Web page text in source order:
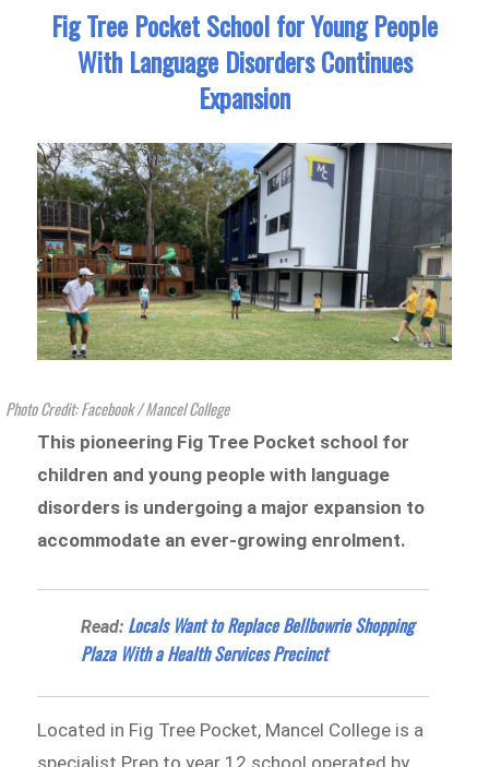
Fig Tree Pocket School for Young People
With Language Disorders Continues
Expansion
Photo Credit: Facebook / Mancel College
This pioneering Fig Tree Pocket school for
children and young people with language
disorders is undergoing a major expansion to
accommodate an ever-growing enrolment.
Read: Locals Want to Replace Bellbowrie Shopping
Plaza With a Health Services Precinct
Located in Fig Tree Pocket, Mancel College is a